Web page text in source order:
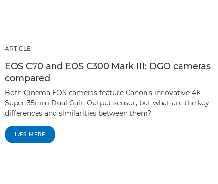
ARTICLE
EOS C70 and EOS C300 Mark III: DGO cameras
compared
Both Cinema EOS cameras feature Canon's innovative 4K
Super 35mm Dual Gain Output sensor, but what are the key
differences and similarities between them?
LÆS MERE